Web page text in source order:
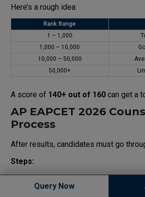
Here’s a rough idea:
Rank Range
1 – 1,000
1,000 – 10,000
10,000 – 50,000
50,000+
A score of 140+ out of 160can get a
AP EAPCET 2026
Process
After results, candidates must go
Steps:
Counselling usually begins in
Conducted inmultiple rounds
Query Now